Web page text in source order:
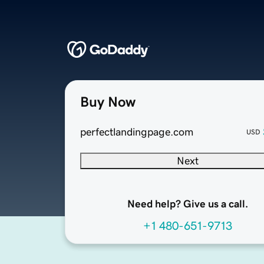
Buy Now
perfectlandingpage.com USD
Next
Need help? Give us a call.
+1 480-651-9713